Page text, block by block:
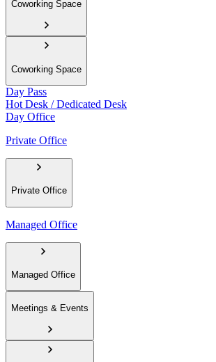
Coworking Space
Coworking Space
Day Pass
Hot Desk / Dedicated Desk
Day Office
Private Office
Private Office
Managed Office
Managed Office
Meetings & Events